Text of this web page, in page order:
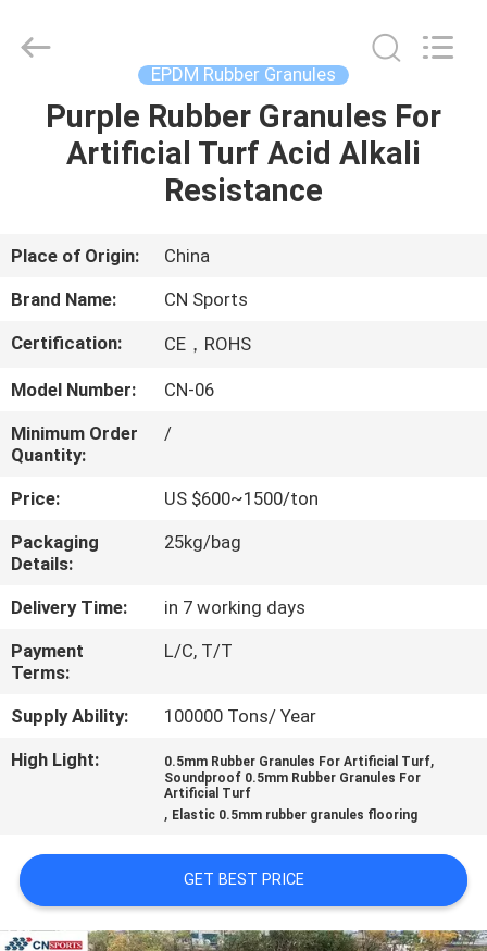
HOME
ABOUT
US
FACTORY
TOUR
QUALITY
CONTROL
CONTACT
US
REQUEST
A
QUOTE
PRIVACY
POLICY
Materials
EPDM Rubber Granules
Purple Rubber Granules For
Artificial Turf Acid Alkali
Resistance
Place of Origin:
China
Brand Name:
CN Sports
Certification:
CE，ROHS
Model Number:
CN-06
Minimum Order
Quantity:
/
Price:
US $600~1500/ton
Packaging
Details:
25kg/bag
Delivery Time:
in 7 working days
Payment
Terms:
L/C, T/T
Supply Ability:
100000 Tons/ Year
High Light:
0.5mm Rubber Granules For Artificial Turf,
Soundproof 0.5mm Rubber Granules For
Artificial Turf
, Elastic 0.5mm rubber granules flooring
GET BEST PRICE